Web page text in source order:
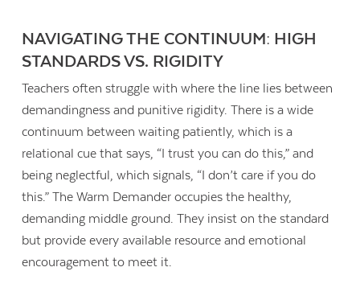
NAVIGATING THE CONTINUUM: HIGH
STANDARDS VS. RIGIDITY
Teachers often struggle with where the line lies between
demandingness and punitive rigidity. There is a wide
continuum between waiting patiently, which is a
relational cue that says, “I trust you can do this,” and
being neglectful, which signals, “I don’t care if you do
this.” The Warm Demander occupies the healthy,
demanding middle ground. They insist on the standard
but provide every available resource and emotional
encouragement to meet it.